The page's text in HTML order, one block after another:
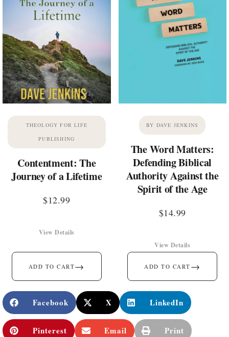
THEOLOGY FOR LIFE
PUBLISHING
Contentment: The
Journey of a Lifetime
$12.99
ADD TO CART→
View Details
BY DAVE JENKINS
The Word Matters:
Defending Biblical
Authority Against the
Spirit of the Age
$14.99
ADD TO CART →
View Details
Facebook X LinkedIn
Pinterest Email Print